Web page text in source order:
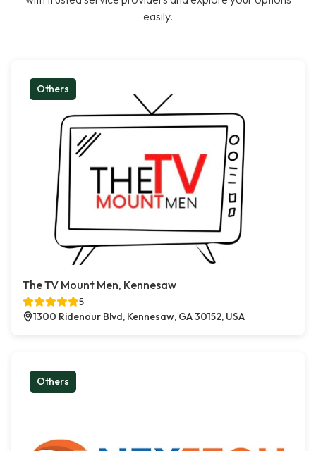
easily.
Others
The TV Mount Men, Kennesaw
5
1300 Ridenour Blvd, Kennesaw, GA 30152, USA
Others